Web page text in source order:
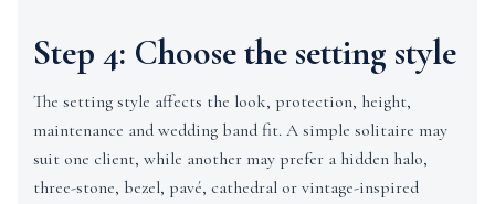
Step 4: Choose the setting style
The setting style affects the look, protection, height,
maintenance and wedding band fit. A simple solitaire may
suit one client, while another may prefer a hidden halo,
three-stone, bezel, pavé, cathedral or vintage-inspired